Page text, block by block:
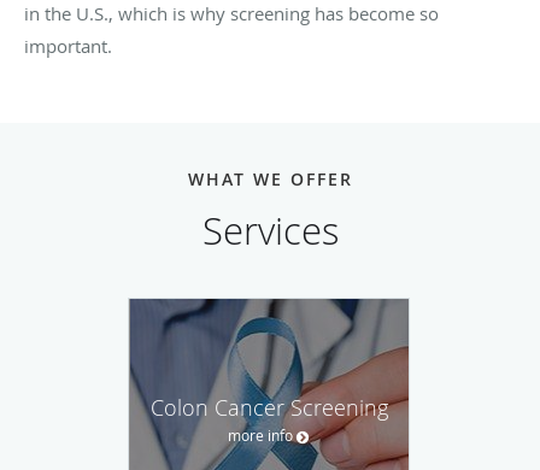
in the U.S., which is why screening has become so
important.
WHAT WE OFFER
Services
Colon Cancer Screening
more info